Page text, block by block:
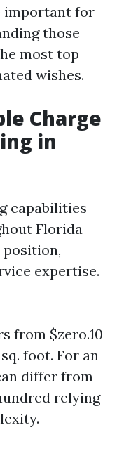
important for
those
most top
wishes.
Charge
in
capabilities
Florida
position,
expertise.
from $zero.10
foot. For an
differ from
relying